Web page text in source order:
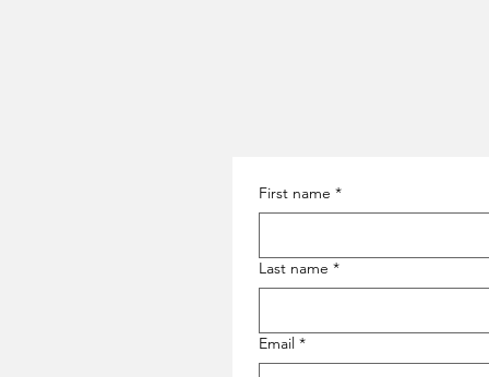
First name *
Last name *
Email *